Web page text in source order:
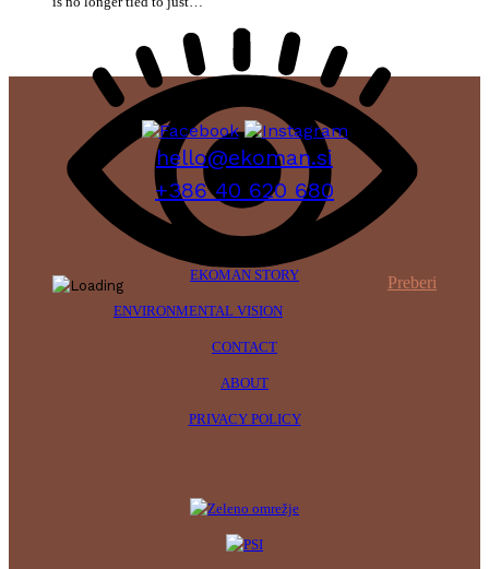
Preberi
hello@ekoman.si
+386 40 620 680
EKOMAN STORY
ENVIRONMENTAL VISION
CONTACT
ABOUT
PRIVACY POLICY